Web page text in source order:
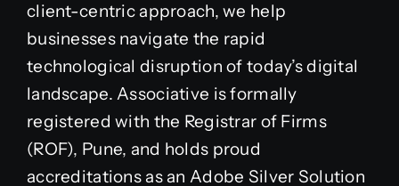
client-centric approach, we help
businesses navigate the rapid
technological disruption of today’s digital
landscape. Associative is formally
registered with the Registrar of Firms
(ROF), Pune, and holds proud
accreditations as an Adobe Silver Solution